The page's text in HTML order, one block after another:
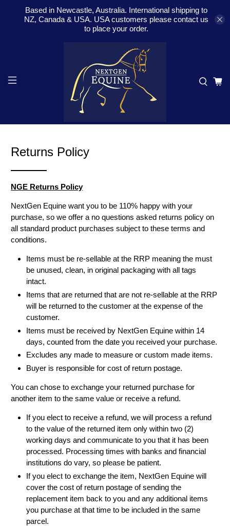
Based in Newcastle, Australia. International shipping to
NZ, Canada & USA. USA customers please contact us
to place your order.
Returns Policy
NGE Returns Policy
NextGen Equine want you to be 110% happy with your
purchase, so we offer a no questions asked returns policy on
all standard product purchases subject to these terms and
conditions.
Items must be re-sellable at the RRP meaning the must
be unused, clean, in original packaging with all tags
intact.
Items that are returned that are not re-sellable at the RRP
will be returned to the customer at the expense of the
customer.
Items must be received by NextGen Equine within 14
days, counted from the date you received your purchase.
Excludes any made to measure or custom made items.
Buyer is responsible for cost of return postage.
You can chose to exchange your returned purchase for
another item to the same value or receive a refund.
If you elect to receive a refund, we will process a refund
to the value of the returned item only within two (2)
working days and communicate to you that it has been
processed. Processing times with banks and financial
institutions do vary, so please be patient.
If you elect to exchange the item, NextGen Equine will
cover the cost of return postage of sending the
replacement item back to you and any additional items
you purchase at that time to be included in the same
parcel.